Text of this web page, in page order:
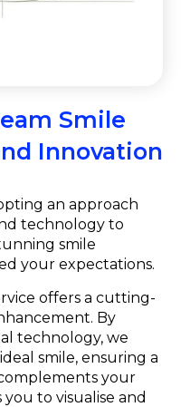
Smile
Innovation
an approach
technology to
smile
your expectations.
offers a cutting-
By
technology, we
smile, ensuring a
your
to visualise and